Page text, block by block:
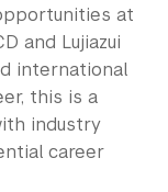
at
and Lujiazui
international
this is a
industry
career